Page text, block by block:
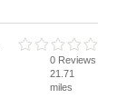
0 Reviews
21.71
miles